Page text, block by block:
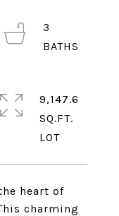
heart of
charming
3
9,147.6
SQ.FT.